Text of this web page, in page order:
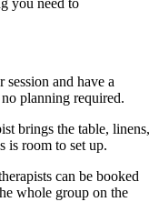
session and have a
planning required.
brings the table, linens,
is room to set up.
can be booked
whole group on the